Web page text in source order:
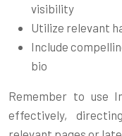
visibility
Utilize relevant
Include
bio
Remember to use
effectively,